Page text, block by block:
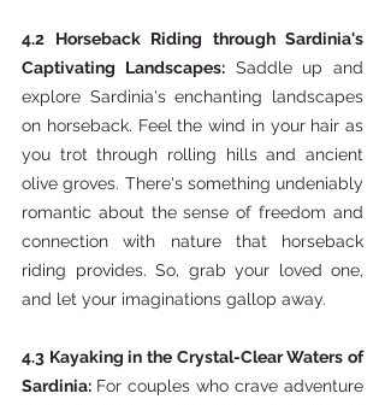
4.2 Horseback Riding through Sardinia's
Captivating Landscapes: Saddle up and
explore Sardinia's enchanting landscapes
on horseback. Feel the wind in your hair as
you trot through rolling hills and ancient
olive groves. There's something undeniably
romantic about the sense of freedom and
connection with nature that horseback
riding provides. So, grab your loved one,
and let your imaginations gallop away.
4.3 Kayaking in the Crystal-Clear Waters of
Sardinia: For couples who crave adventure